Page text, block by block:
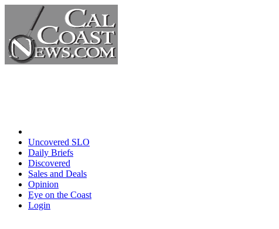
Uncovered SLO
Daily Briefs
Discovered
Sales and Deals
Opinion
Eye on the Coast
Login